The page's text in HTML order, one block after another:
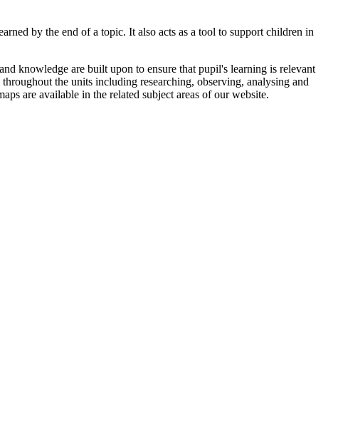
by the end of a topic. It also acts as a tool to support children in
knowledge are built upon to ensure that pupil's learning is relevant
the units including researching, observing, analysing and
are available in the related subject areas of our website.